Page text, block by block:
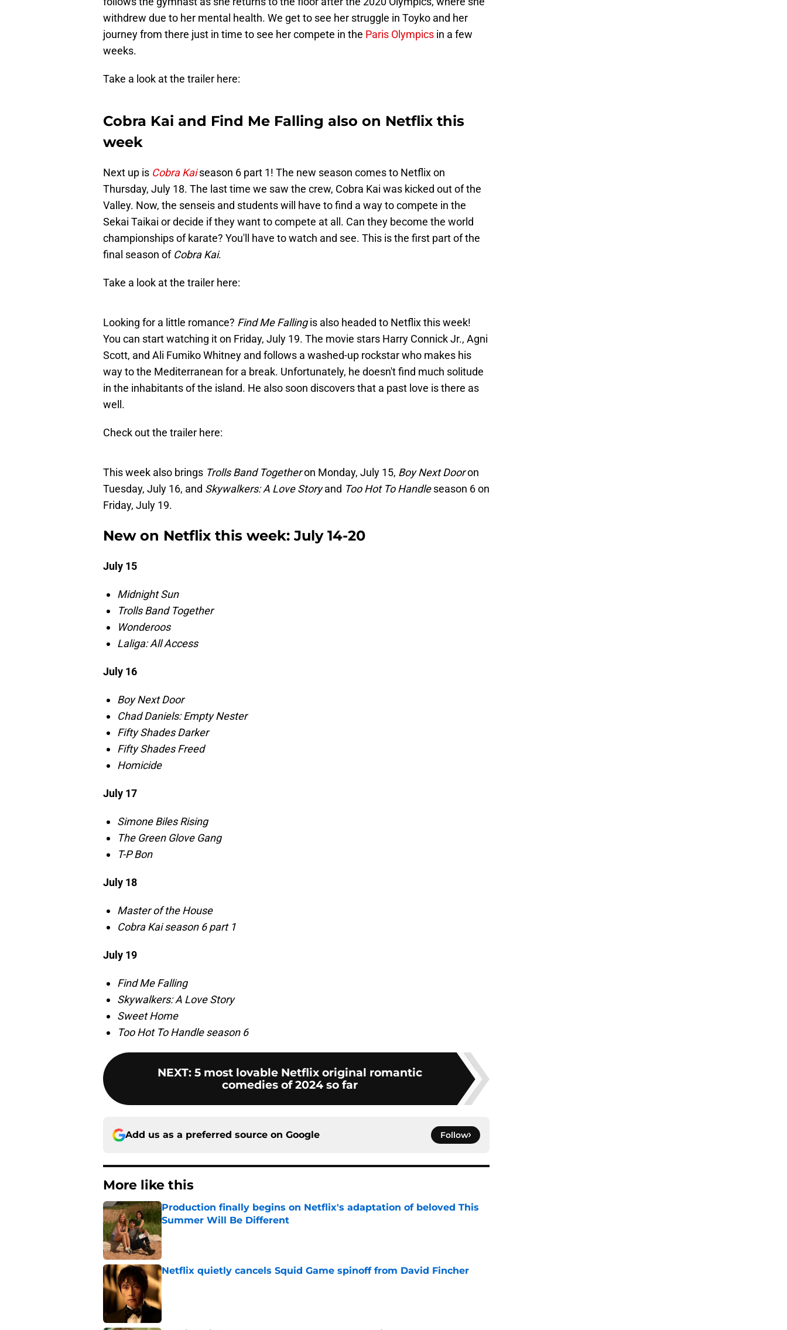
withdrew due to her mental health. We get to see her struggle in Toyko and her
journey from there just in time to see her compete in the Paris Olympics in a few
weeks.
Take a look at the trailer here:
Cobra Kai and Find Me Falling also on Netflix this
week
Next up is Cobra Kai season 6 part 1! The new season comes to Netflix on
Thursday, July 18. The last time we saw the crew, Cobra Kai was kicked out of the
Valley. Now, the senseis and students will have to find a way to compete in the
Sekai Taikai or decide if they want to compete at all. Can they become the world
championships of karate? You'll have to watch and see. This is the first part of the
final season of Cobra Kai.
Take a look at the trailer here:
Looking for a little romance? Find Me Fallingis also headed to Netflix this week!
You can start watching it on Friday, July 19. The movie stars Harry Connick Jr., Agni
Scott, and Ali Fumiko Whitney and follows a washed-up rockstar who makes his
way to the Mediterranean for a break. Unfortunately, he doesn't find much solitude
in the inhabitants of the island. He also soon discovers that a past love is there as
well.
Check out the trailer here:
This week also brings Trolls Band Togetheron Monday, July 15, Boy Next Dooron
Tuesday, July 16, and Skywalkers: A Love Storyand Too Hot To Handleseason 6 on
Friday, July 19.
New on Netflix this week: July 14-20
July 15
Midnight Sun
Trolls Band Together
Wonderoos
Laliga: All Access
July 16
Boy Next Door
Chad Daniels: Empty Nester
Fifty Shades Darker
Fifty Shades Freed
Homicide
July 17
Simone Biles Rising
The Green Glove Gang
T-P Bon
July 18
Master of the House
Cobra Kai season 6 part 1
July 19
Find Me Falling
Skywalkers: A Love Story
Sweet Home
Too Hot To Handle season 6
NEXT: 5 most lovable Netflix original romantic
comedies of 2024 so far
Add us as a preferred source on Google Follow
More like this
Production finally begins on Netflix's adaptation of beloved This
Summer Will Be Different
Published by on Invalid Date
Netflix quietly cancels Squid Game spinoff from David Fincher
Published by on Invalid Date